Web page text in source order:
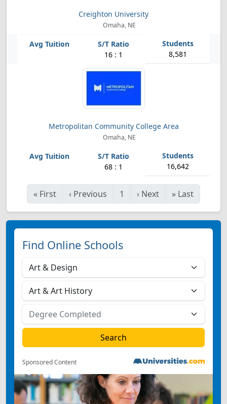
Creighton University
Omaha, NE
16 : 1 8,581
Metropolitan Community College Area
Omaha, NE
68 : 1 16,642
« First ‹ Previous 1 › Next » Last
Find Online Schools
Sponsored Content